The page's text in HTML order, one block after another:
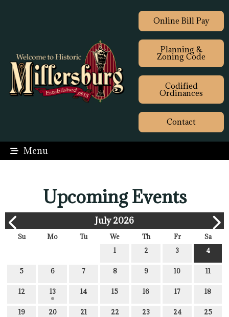
Online Bill Pay
Planning &
Zoning Code
Codified
Ordinances
Contact
Menu
Upcoming Events
July 2026
Su Mo Tu We Th Fr
Sa
1
2 3 4
5 6 7 8 9 10 11
12 13 14 15 16 17 18
19 20 21 22 23 24 25